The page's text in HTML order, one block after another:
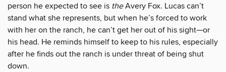
person he expected to see is theAvery Fox. Lucas can’t
stand what she represents, but when he’s forced to work
with her on the ranch, he can’t get her out of his sight—or
his head. He reminds himself to keep to his rules, especially
after he finds out the ranch is under threat of being shut
down.